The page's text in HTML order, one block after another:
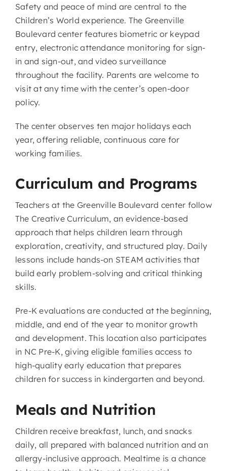
Safety and peace of mind are central to the
Children’s World experience. The Greenville
Boulevard center features biometric or keypad
entry, electronic attendance monitoring for sign-
in and sign-out, and video surveillance
throughout the facility. Parents are welcome to
visit at any time with the center’s open-door
policy.
The center observes ten major holidays each
year, offering reliable, continuous care for
working families.
Curriculum and Programs
Teachers at the Greenville Boulevard center follow
The Creative Curriculum, an evidence-based
approach that helps children learn through
exploration, creativity, and structured play. Daily
lessons include hands-on STEAM activities that
build early problem-solving and critical thinking
skills.
Pre-K evaluations are conducted at the beginning,
middle, and end of the year to monitor growth
and development. This location also participates
in NC Pre-K, giving eligible families access to
high-quality early education that prepares
children for success in kindergarten and beyond.
Meals and Nutrition
Children receive breakfast, lunch, and snacks
daily, all prepared with balanced nutrition and an
allergy-inclusive approach. Mealtime is a chance